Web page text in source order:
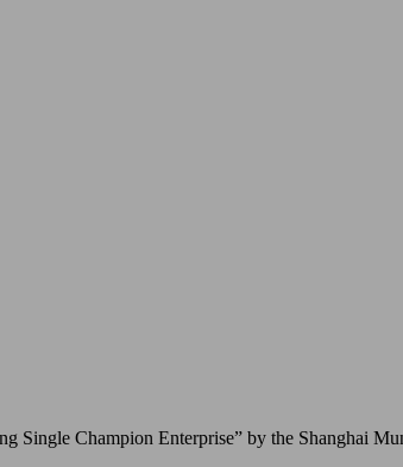
Single Champion Enterprise” by the Shanghai